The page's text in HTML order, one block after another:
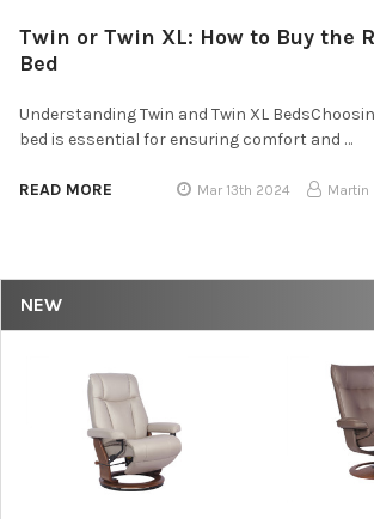
NEW
Twin or Twin XL: How to Buy the
Bed
Understanding Twin and Twin XL
bed is essential for ensuring comfort and …
READ MORE Mar 13th 2024 Martin